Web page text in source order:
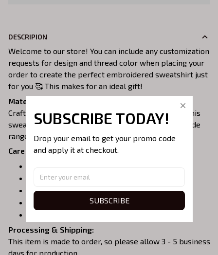
DESCRIPION
Welcome to our store! You can include any customization
requests for design and thread color when placing your
order to create the perfect embroidered sweatshirt just
for you 🥰 This makes for an ideal gift!
Material:
Crafted from a soft and comfortable cotton blend, this
sweatshirt is perfect for all-day wear. We offer a wide
range of colors and sizes to choose from.
Care Instructions:
Machine wash in cold water.
Tumble dry on medium or air dry.
Do not iron over embroidery.
Processing & Shipping:
This item is made to order, so please allow 3 - 5 business
days for production.
SUBSCRIBE TODAY!
Drop your email to get your promo code
and apply it at checkout.
SUBSCRIBE